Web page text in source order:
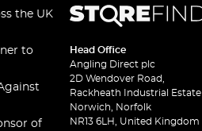
the UK
to
of
Head Office
Angling Direct plc
2D Wendover Road,
Rackheath Industrial Estate
Norwich, Norfolk
NR13 6LH, United Kingdom